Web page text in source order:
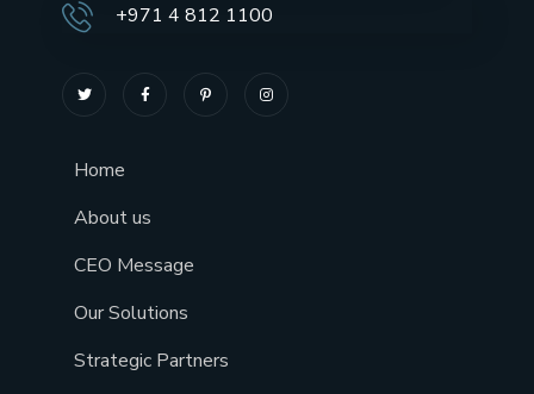
+971 4 812 1100
Home
About us
CEO Message
Our Solutions
Strategic Partners